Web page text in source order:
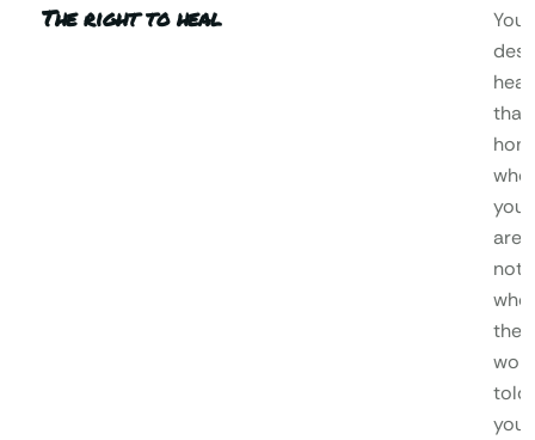
The right to heal
You
that
who
you
are,
not
who
the
told
you